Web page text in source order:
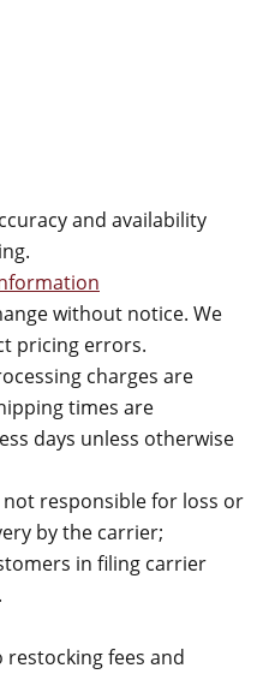
and availability
without notice. We
pricing errors.
charges are
times are
days unless otherwise
responsible for loss or
by the carrier;
in filing carrier
fees and